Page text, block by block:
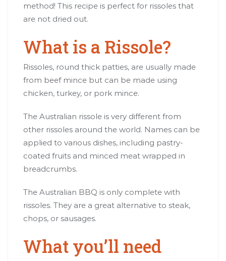
method! This recipe is perfect for rissoles that
are not dried out.
What is a Rissole?
Rissoles, round thick patties, are usually made
from beef mince but can be made using
chicken, turkey, or pork mince.
The Australian rissole is very different from
other rissoles around the world. Names can be
applied to various dishes, including pastry-
coated fruits and minced meat wrapped in
breadcrumbs.
The Australian BBQ is only complete with
rissoles. They are a great alternative to steak,
chops, or sausages.
What you’ll need